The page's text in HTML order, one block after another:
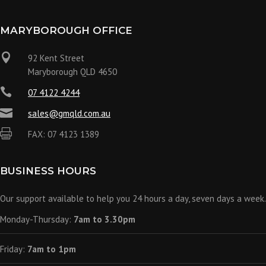
MARYBOROUGH OFFICE

92 Kent Street
Maryborough QLD 4650
 07 4122 4244
 sales@gmqld.com.au
 FAX: 07 4123 1389
BUSINESS HOURS
Our support available to help you 24 hours a day, seven days a week.
Monday-Thursday: 7am to 3.30pm
Friday: 7am to 1pm